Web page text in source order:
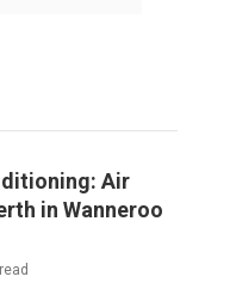
Air
in Wanneroo